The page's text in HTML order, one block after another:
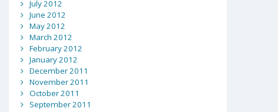
July 2012
June 2012
May 2012
March 2012
February 2012
January 2012
December 2011
November 2011
October 2011
September 2011